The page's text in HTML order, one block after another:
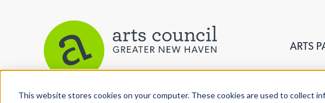
This website stores cookies on your computer. These cookies are used to collect
ARTS